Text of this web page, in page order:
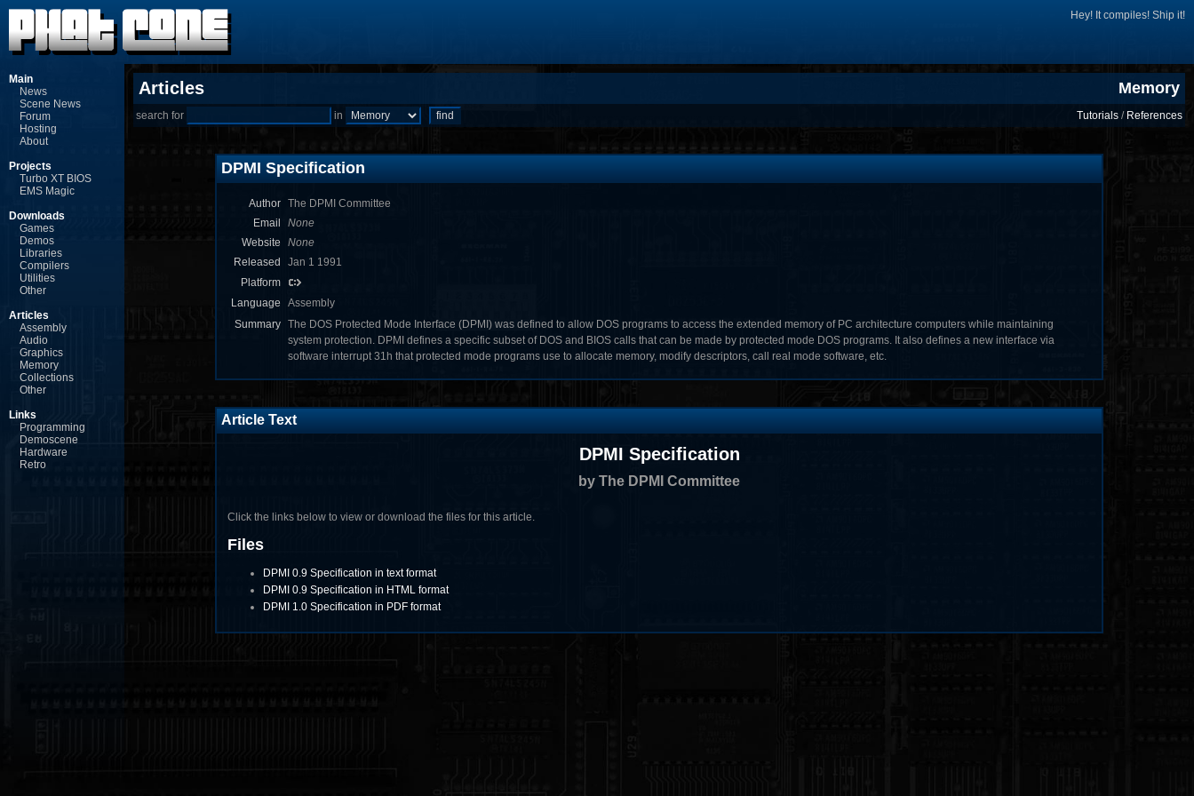
Hey! It compiles! Ship it!
Main
News
Scene News
Forum
Hosting
About
Projects
Turbo XT BIOS
EMS Magic
Downloads
Games
Demos
Libraries
Compilers
Utilities
Other
Articles
Assembly
Audio
Graphics
Memory
Collections
Other
Links
Programming
Demoscene
Hardware
Retro
Articles Memory
search for in Tutorials / References
DPMI Specification
Author The DPMI Committee
Email
None
Website
None
Released
Jan 1 1991
Platform
Language
Assembly
Summary The DOS Protected Mode Interface (DPMI) was defined to allow DOS programs to access the extended memory of PC architecture computers while maintaining
system protection. DPMI defines a specific subset of DOS and BIOS calls that can be made by protected mode DOS programs. It also defines a new interface via
software interrupt 31h that protected mode programs use to allocate memory, modify descriptors, call real mode software, etc.
Article Text
DPMI Specification
by The DPMI Committee
Click the links below to view or download the files for this article.
Files
DPMI 0.9 Specification in text format
DPMI 0.9 Specification in HTML format
DPMI 1.0 Specification in PDF format